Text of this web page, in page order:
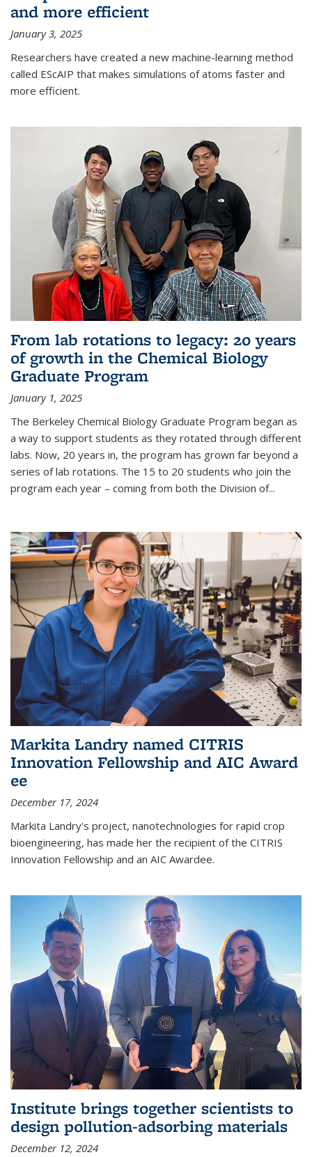
and more efficient
January 3, 2025
Researchers have created a new machine-learning method
called EScAIP that makes simulations of atoms faster and
more efficient.
From lab rotations to legacy: 20 years
of growth in the Chemical Biology
Graduate Program
January 1, 2025
The Berkeley Chemical Biology Graduate Program began as
a way to support students as they rotated through different
labs. Now, 20 years in, the program has grown far beyond a
series of lab rotations. The 15 to 20 students who join the
program each year – coming from both the Division of...
Markita Landry named CITRIS
Innovation Fellowship and AIC Award​
ee
December 17, 2024
Markita Landry's project, nanotechnologies for rapid crop
bioengineering, has made her the recipient of the CITRIS
Innovation Fellowship and an AIC Award​ee.
Institute brings together scientists to
design pollution-adsorbing materials
December 12, 2024